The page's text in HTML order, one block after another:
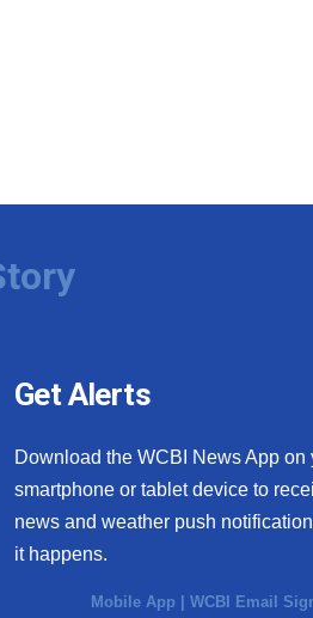
Get Alerts
Download the WCBI News App on
smartphone or tablet device to
news and weather push
it happens.
Mobile App |WCBI Email